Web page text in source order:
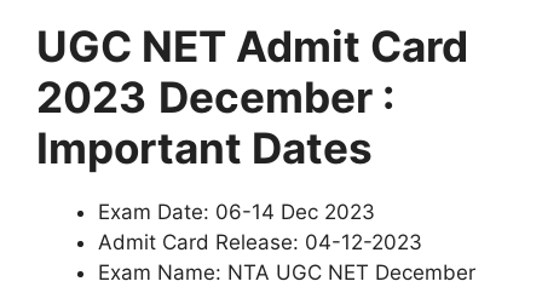
UGC NET Admit Card
2023 December :
Important Dates
Exam Date: 06-14 Dec 2023
Admit Card Release: 04-12-2023
Exam Name: NTA UGC NET December